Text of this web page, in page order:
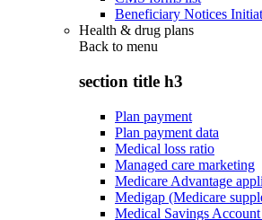
Beneficiary Notices
Health & drug plans
Back to menu
section title h3
Plan payment
Plan payment data
Medical loss ratio
Managed care marketing
Medicare Advantage
Medigap (Medicare
Medical Savings